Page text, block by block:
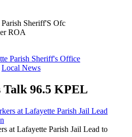
Sheriff'S Ofc
ROA
Parish Sheriff's Office
Local News
96.5 KPEL
at Lafayette Parish Jail Lead to